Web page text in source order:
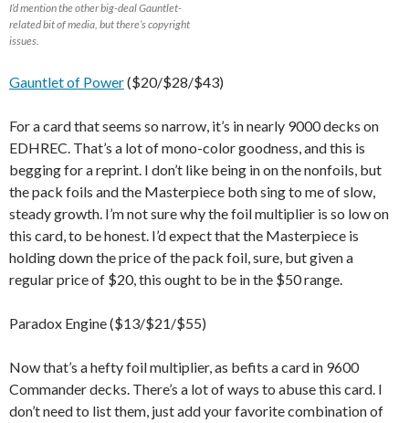
I’d mention the other big-deal Gauntlet-
related bit of media, but there’s copyright
issues.
Gauntlet of Power($20/$28/$43)
For a card that seems so narrow, it’s in nearly 9000 decks on
EDHREC. That’s a lot of mono-color goodness, and this is
begging for a reprint. I don’t like being in on the nonfoils, but
the pack foils and the Masterpiece both sing to me of slow,
steady growth. I’m not sure why the foil multiplier is so low on
this card, to be honest. I’d expect that the Masterpiece is
holding down the price of the pack foil, sure, but given a
regular price of $20, this ought to be in the $50 range.
Paradox Engine ($13/$21/$55)
Now that’s a hefty foil multiplier, as befits a card in 9600
Commander decks. There’s a lot of ways to abuse this card. I
don’t need to list them, just add your favorite combination of